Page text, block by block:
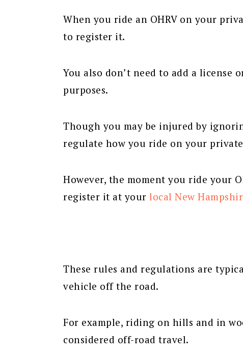
When you ride an OHRV on your
to register it.
You also don’t need to add a license
purposes.
Though you may be injured by
regulate how you ride on your
However, the moment you ride your
register it at your local New
These rules and regulations are
vehicle off the road.
For example, riding on hills and in
considered off-road travel.